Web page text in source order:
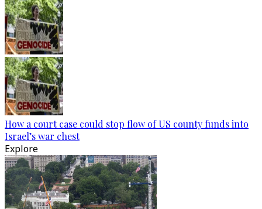
How a court case could stop flow of US county funds into
Israel’s war chest
Explore